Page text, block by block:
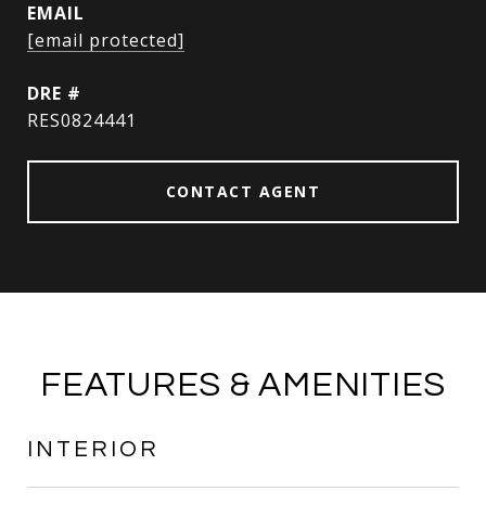
EMAIL
[email protected]
DRE #
RES0824441
CONTACT AGENT
FEATURES & AMENITIES
INTERIOR